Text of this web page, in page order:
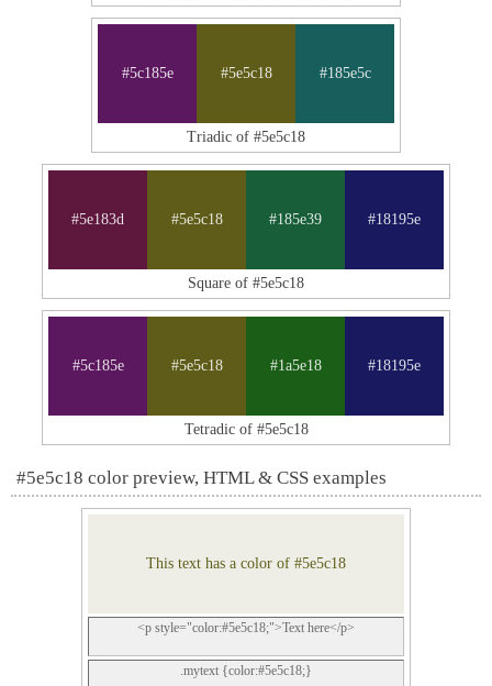
#5c185e #5e5c18 #185e5c
Triadic of #5e5c18
#5e183d #5e5c18 #185e39 #18195e
Square of #5e5c18
#5c185e #5e5c18 #1a5e18 #18195e
Tetradic of #5e5c18
#5e5c18 color preview, HTML & CSS examples
This text has a color of #5e5c18
<p style="color:#5e5c18;">Text here</p>
.mytext {color:#5e5c18;}